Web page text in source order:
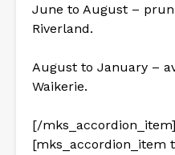
June to August –
Riverland.
August to January –
Waikerie.
[/mks_accordion_item]
[mks_accordion_item